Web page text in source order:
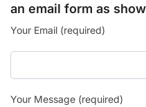
an email form as
Your Email (required)
Your Message (required)